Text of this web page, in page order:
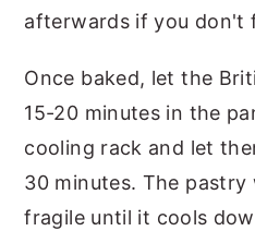
afterwards if you don't
Once baked, let the
15-20 minutes in the
cooling rack and let
30 minutes. The pastry
fragile until it cools